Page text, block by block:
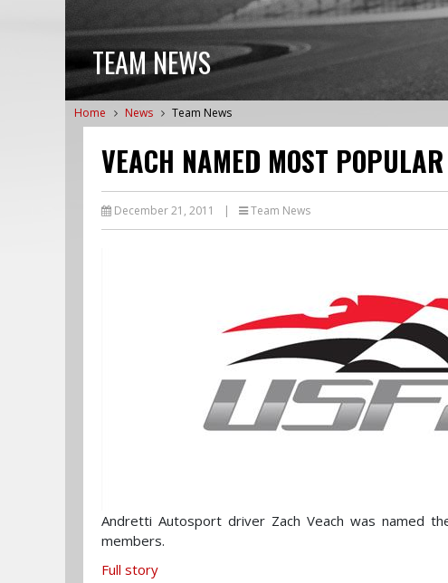
TEAM NEWS
Home News Team News
VEACH NAMED MOST
December 21, 2011 | Team News
Andretti Autosport driver Zach Veach was named
members.
Full story